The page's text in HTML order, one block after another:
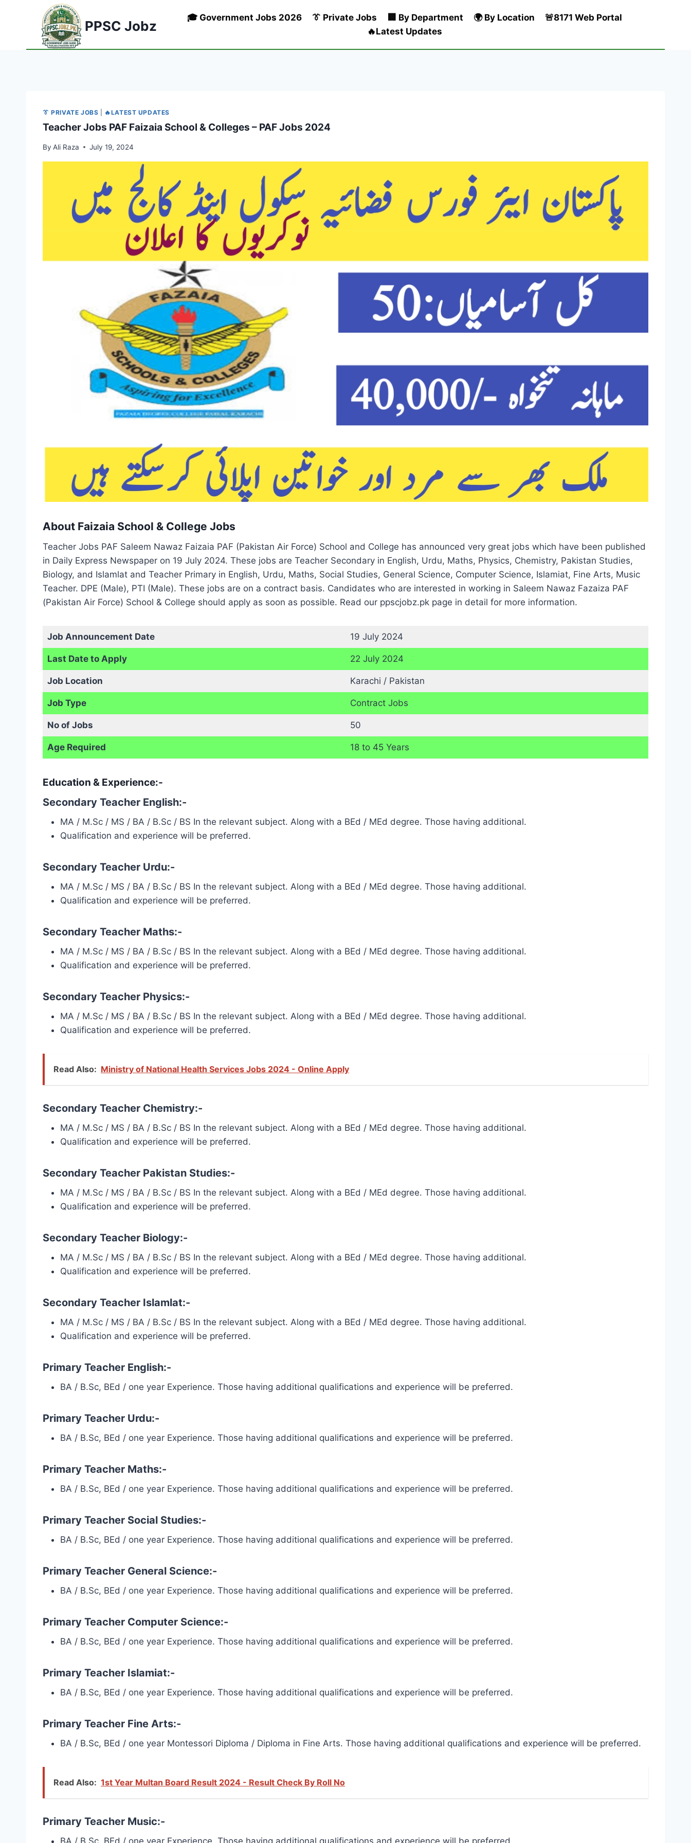
PPSC Jobz
🎓 Government Jobs 2026 👔 Private Jobs 🏢 By Department 🌍 By Location
🚨8171 Web Portal
🔥Latest Updates
👔 PRIVATE JOBS 🔥LATEST UPDATES
Teacher Jobs PAF Faizaia School & Colleges – PAF Jobs 2024
By Ali Raza July 19, 2024
About Faizaia School & College Jobs
Teacher Jobs PAF Saleem Nawaz Faizaia PAF (Pakistan Air Force) School and College has announced very great jobs which have been published
in Daily Express Newspaper on 19 July 2024. These jobs are Teacher Secondary in English, Urdu, Maths, Physics, Chemistry, Pakistan Studies,
Biology, and Islamlat and Teacher Primary in English, Urdu, Maths, Social Studies, General Science, Computer Science, Islamiat, Fine Arts, Music
Teacher. DPE (Male), PTI (Male). These jobs are on a contract basis. Candidates who are interested in working in Saleem Nawaz Fazaiza PAF
(Pakistan Air Force) School & College should apply as soon as possible. Read our ppscjobz.pk page in detail for more information.
Job Announcement Date 19 July 2024
Last Date to Apply 22 July 2024
Job Location Karachi / Pakistan
Job Type Contract Jobs
No of Jobs 50
Age Required 18 to 45 Years
Education & Experience:-
Secondary Teacher English:-
MA / M.Sc / MS / BA / B.Sc / BS In the relevant subject. Along with a BEd / MEd degree. Those having additional.
Qualification and experience will be preferred.
Secondary Teacher Urdu:-
MA / M.Sc / MS / BA / B.Sc / BS In the relevant subject. Along with a BEd / MEd degree. Those having additional.
Qualification and experience will be preferred.
Secondary Teacher Maths:-
MA / M.Sc / MS / BA / B.Sc / BS In the relevant subject. Along with a BEd / MEd degree. Those having additional.
Qualification and experience will be preferred.
Secondary Teacher Physics:-
MA / M.Sc / MS / BA / B.Sc / BS In the relevant subject. Along with a BEd / MEd degree. Those having additional.
Qualification and experience will be preferred.
Read Also: Ministry of National Health Services Jobs 2024 - Online Apply
Secondary Teacher Chemistry:-
MA / M.Sc / MS / BA / B.Sc / BS In the relevant subject. Along with a BEd / MEd degree. Those having additional.
Qualification and experience will be preferred.
Secondary Teacher Pakistan Studies:-
MA / M.Sc / MS / BA / B.Sc / BS In the relevant subject. Along with a BEd / MEd degree. Those having additional.
Qualification and experience will be preferred.
Secondary Teacher Biology:-
MA / M.Sc / MS / BA / B.Sc / BS In the relevant subject. Along with a BEd / MEd degree. Those having additional.
Qualification and experience will be preferred.
Secondary Teacher Islamlat:-
MA / M.Sc / MS / BA / B.Sc / BS In the relevant subject. Along with a BEd / MEd degree. Those having additional.
Qualification and experience will be preferred.
Primary Teacher English:-
BA / B.Sc, BEd / one year Experience. Those having additional qualifications and experience will be preferred.
Primary Teacher Urdu:-
BA / B.Sc, BEd / one year Experience. Those having additional qualifications and experience will be preferred.
Primary Teacher Maths:-
BA / B.Sc, BEd / one year Experience. Those having additional qualifications and experience will be preferred.
Primary Teacher Social Studies:-
BA / B.Sc, BEd / one year Experience. Those having additional qualifications and experience will be preferred.
Primary Teacher General Science:-
BA / B.Sc, BEd / one year Experience. Those having additional qualifications and experience will be preferred.
Primary Teacher Computer Science:-
BA / B.Sc, BEd / one year Experience. Those having additional qualifications and experience will be preferred.
Primary Teacher Islamiat:-
BA / B.Sc, BEd / one year Experience. Those having additional qualifications and experience will be preferred.
Primary Teacher Fine Arts:-
BA / B.Sc, BEd / one year Montessori Diploma / Diploma in Fine Arts. Those having additional qualifications and experience will be preferred.
Read Also: 1st Year Multan Board Result 2024 - Result Check By Roll No
Primary Teacher Music:-